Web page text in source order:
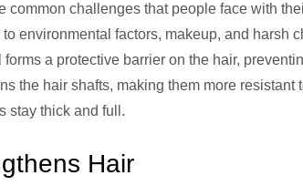
common challenges that people face with
environmental factors, makeup, and harsh
forms a protective barrier on the hair,
the hair shafts, making them more
stay thick and full.
Hair